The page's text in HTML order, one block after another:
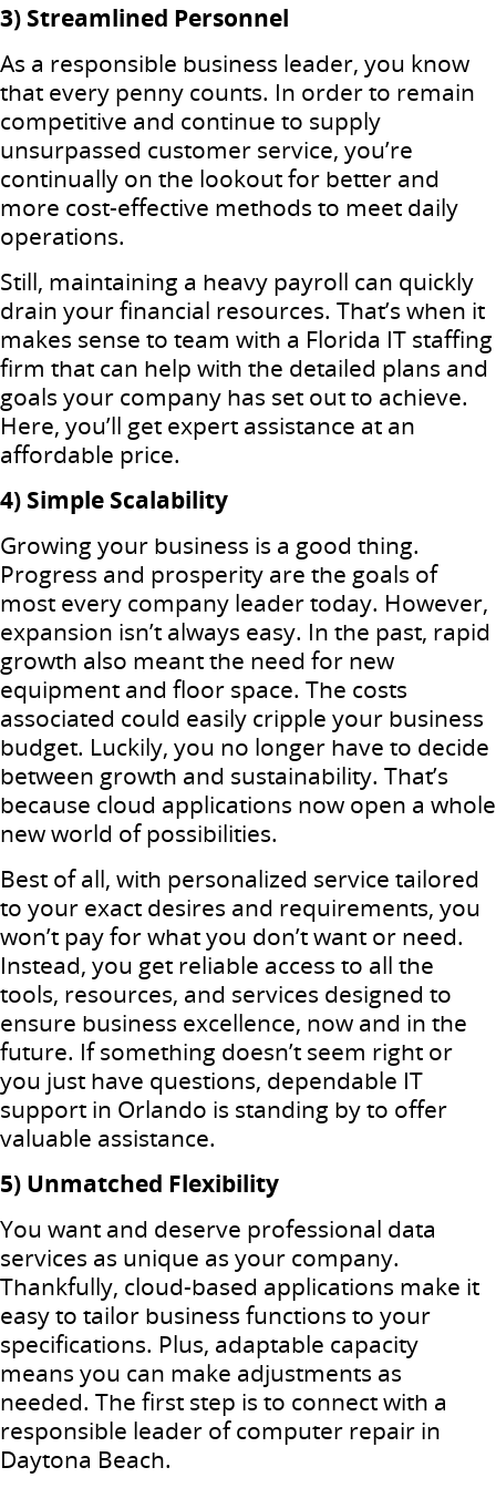
3) Streamlined Personnel
As a responsible business leader, you know
that every penny counts. In order to remain
competitive and continue to supply
unsurpassed customer service, you’re
continually on the lookout for better and
more cost-effective methods to meet daily
operations.
Still, maintaining a heavy payroll can quickly
drain your financial resources. That’s when it
makes sense to team with a Florida IT staffing
firm that can help with the detailed plans and
goals your company has set out to achieve.
Here, you’ll get expert assistance at an
affordable price.
4) Simple Scalability
Growing your business is a good thing.
Progress and prosperity are the goals of
most every company leader today. However,
expansion isn’t always easy. In the past, rapid
growth also meant the need for new
equipment and floor space. The costs
associated could easily cripple your business
budget. Luckily, you no longer have to decide
between growth and sustainability. That’s
because cloud applications now open a whole
new world of possibilities.
Best of all, with personalized service tailored
to your exact desires and requirements, you
won’t pay for what you don’t want or need.
Instead, you get reliable access to all the
tools, resources, and services designed to
ensure business excellence, now and in the
future. If something doesn’t seem right or
you just have questions, dependable IT
support in Orlando is standing by to offer
valuable assistance.
5) Unmatched Flexibility
You want and deserve professional data
services as unique as your company.
Thankfully, cloud-based applications make it
easy to tailor business functions to your
specifications. Plus, adaptable capacity
means you can make adjustments as
needed. The first step is to connect with a
responsible leader of computer repair in
Daytona Beach.